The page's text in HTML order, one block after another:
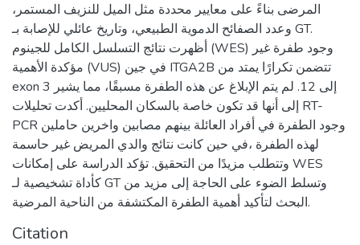
المرضى بناءً على معايير محددة مثل الميل للنزيف المستمر،
وعدد الصفائح الدموية الطبيعي، وتاريخ عائلي للإصابة بـ GT.
أظهرت نتائج التسلسل الكامل للجينوم (WES) وجود طفرة غير
مؤكدة الأهمية (VUS) في جين ITGA2B تتضمن تكرارًا يمتد من
exon 3 إلى 12. لم يتم الإبلاغ عن هذه الطفرة مسبقًا، مما يشير
إلى أنها قد تكون خاصة بالسكان المحليين. أكدت تحليلات RT-
PCR وجود الطفرة في أفراد العائلة بينهم مصابين واخرين حاملين
لهذه الطفرة ،في حين كانت نتائج والدي المريض غير حاسمة
وتتطلب مزيدًا من التحقيق. تؤكد الدراسة على إمكانات WES
كأداة تشخيصية لـ GT وتسلط الضوء على الحاجة إلى مزيد من
البحث لتأكيد أهمية الطفرة المكتشفة من الناحية المرضية.
Citation